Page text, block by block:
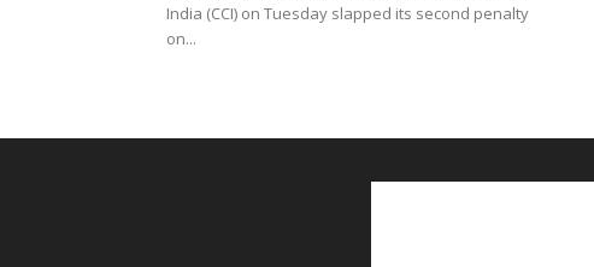
India (CCI) on Tuesday slapped its second penalty
on...